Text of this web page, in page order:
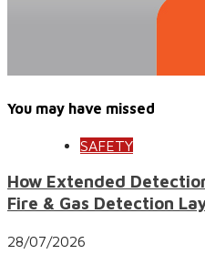
You may have missed
SAFETY
How Extended
Fire & Gas Detection
28/07/2026